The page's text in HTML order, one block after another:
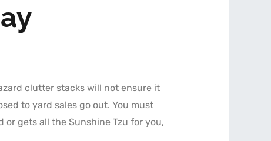
clutter stacks will not ensure it
to yard sales go out. You must
gets all the Sunshine Tzu for you,